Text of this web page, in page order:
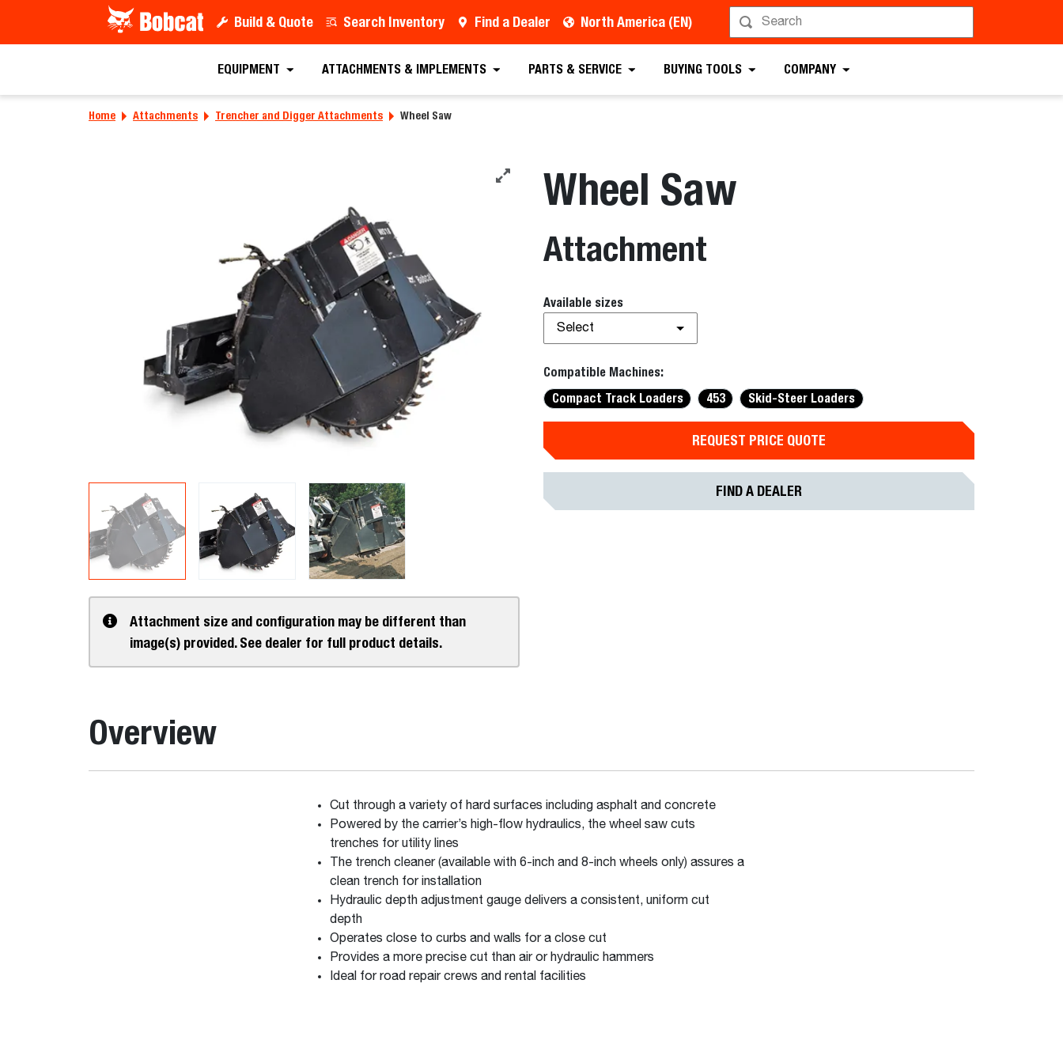
Build & Quote Search Inventory Find a Dealer North America (EN)
EQUIPMENT ATTACHMENTS & IMPLEMENTS PARTS & SERVICE BUYING TOOLS COMPANY
Home Attachments Trencher and Digger Attachments Wheel Saw
Attachment size and configuration may be different than
image(s) provided. See dealer for full product details.
Wheel Saw
Attachment
Available sizes
Select
Compatible Machines:
Compact Track Loaders
453 Skid-Steer Loaders
REQUEST PRICE QUOTE
FIND A DEALER
Overview
Cut through a variety of hard surfaces including asphalt and concrete
Powered by the carrier’s high-flow hydraulics, the wheel saw cuts
trenches for utility lines
The trench cleaner (available with 6-inch and 8-inch wheels only) assures a
clean trench for installation
Hydraulic depth adjustment gauge delivers a consistent, uniform cut
depth
Operates close to curbs and walls for a close cut
Provides a more precise cut than air or hydraulic hammers
Ideal for road repair crews and rental facilities